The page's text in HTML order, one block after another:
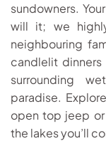
sundowners.
will it; we
neighbouring
candlelit
surrounding
paradise.
open top jeep
the lakes you’ll